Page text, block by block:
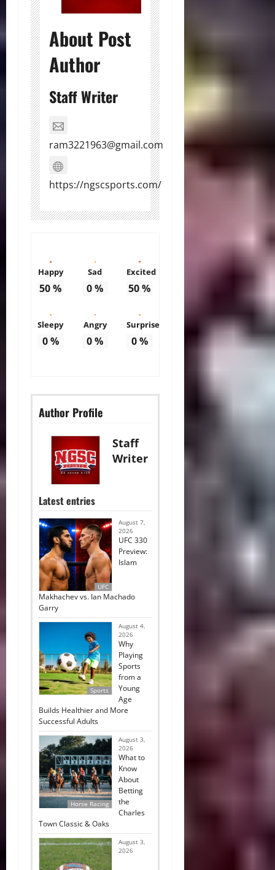
About Post
Author
Staff Writer
ram3221963@gmail.com
https://ngscsports.com/
Happy
50%
Sad
0%
Excited
50%
Sleepy
0%
Angry
0%
Surprise
0%
Author Profile
Staff
Writer
Latest entries
UFC
August 7,
2026
UFC 330
Preview:
Islam
Makhachev vs. Ian Machado
Garry
Sports
August 4,
2026
Why
Playing
Sports
from a
Young
Age
Builds Healthier and More
Successful Adults
Horse Racing
August 3,
2026
What to
Know
About
Betting
the
Charles
Town Classic & Oaks
August 3,
2026